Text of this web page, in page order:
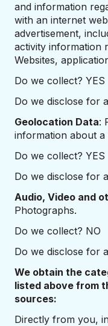
and information
with an internet
advertisement,
activity information
Websites,
Do we collect? YES
Do we disclose for
Geolocation Data:
information about a
Do we collect? YES
Do we disclose for
Audio, Video and
Photographs.
Do we collect? NO
Do we disclose for
We obtain the
listed above from
sources:
Directly from you,